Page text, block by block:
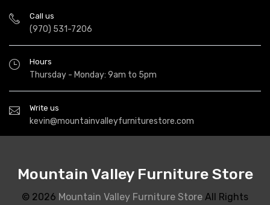
Call us
(970) 531-7206
Hours
Thursday - Monday: 9am to 5pm
Write us
kevin@mountainvalleyfurniturestore.com
Mountain Valley Furniture Store
© 2026 Mountain Valley Furniture Store All Rights